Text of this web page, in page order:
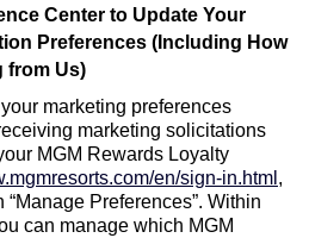
Center to Update Your
Preferences (Including How
from Us)
marketing preferences
marketing solicitations
MGM Rewards Loyalty
en/sign-in.html ,
“Manage Preferences”. Within
can manage which MGM